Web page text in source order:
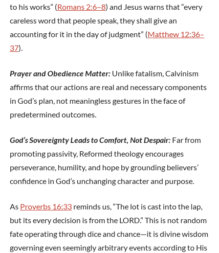
to his works” (Romans 2:6–8) and Jesus warns that “every
careless word that people speak, they shall give an
accounting for it in the day of judgment” (Matthew 12:36–
37).
Prayer and Obedience Matter: Unlike fatalism, Calvinism
affirms that our actions are real and necessary components
in God’s plan, not meaningless gestures in the face of
predetermined outcomes.
God’s Sovereignty Leads to Comfort, Not Despair: Far from
promoting passivity, Reformed theology encourages
perseverance, humility, and hope by grounding believers’
confidence in God’s unchanging character and purpose.
As Proverbs 16:33 reminds us, “The lot is cast into the lap,
but its every decision is from the LORD.” This is not random
fate operating through dice and chance—it is divine wisdom
governing even seemingly arbitrary events according to His